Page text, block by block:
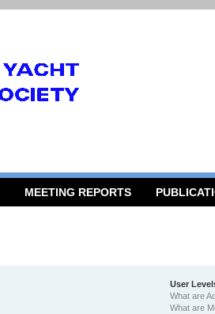
MEETING REPORTS
User
What are
What are